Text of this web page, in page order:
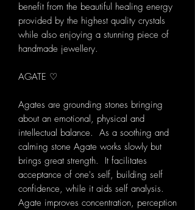
benefit from the beautiful healing energy
provided by the highest quality crystals
while also enjoying a stunning piece of
handmade jewellery.
AGATE ♡
Agates are grounding stones bringing
about an emotional, physical and
intellectual balance. As a soothing and
calming stone Agate works slowly but
brings great strength. It facilitates
acceptance of one's self, building self
confidence, while it aids self analysis.
Agate improves concentration, perception